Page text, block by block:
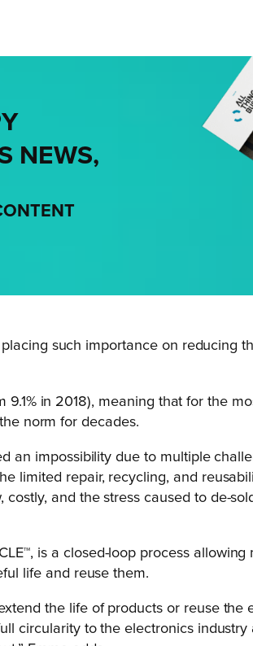
NEWS,
such importance on reducing
in 2018), meaning that for the
norm for decades.
an impossibility due to multiple
limited repair, recycling, and
and the stress caused to de-
is a closed-loop process
life and reuse them.
the life of products or reuse the
circularity to the electronics